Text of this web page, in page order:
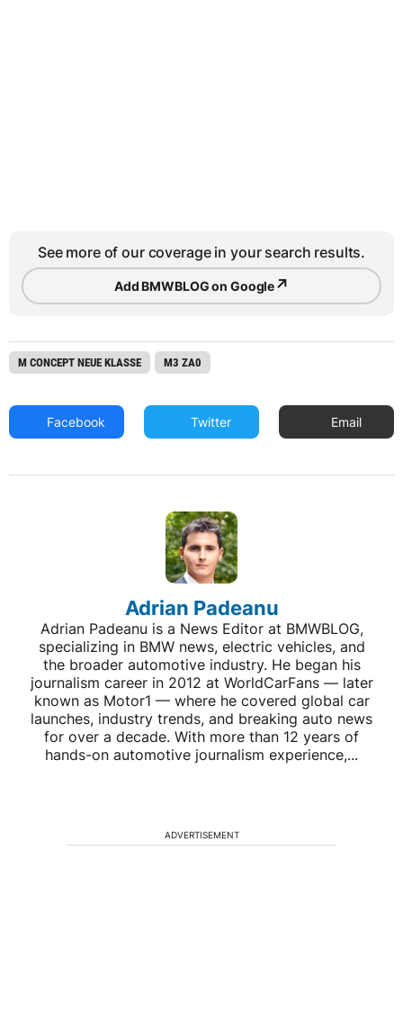
See more of our coverage in your search results.
Add BMWBLOG on Google↗
M CONCEPT NEUE KLASSE M3 ZA0
Facebook Twitter Email
Adrian Padeanu
Adrian Padeanu is a News Editor at BMWBLOG,
specializing in BMW news, electric vehicles, and
the broader automotive industry. He began his
journalism career in 2012 at WorldCarFans — later
known as Motor1 — where he covered global car
launches, industry trends, and breaking auto news
for over a decade. With more than 12 years of
hands-on automotive journalism experience,...
ADVERTISEMENT